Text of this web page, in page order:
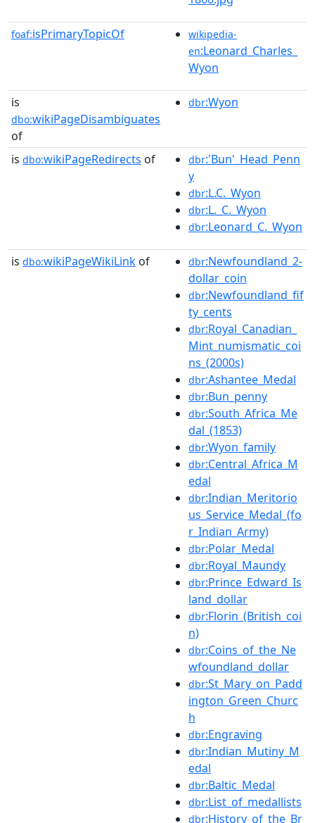
foaf:isPrimaryTopicOf
wikipedia-
en:Leonard_Charles_
Wyon
is
dbo:wikiPageDisambiguates
of
dbr:Wyon
is dbo:wikiPageRedirects of dbr:'Bun'_Head_Penn
y
dbr:L.C._Wyon
dbr:L._C._Wyon
dbr:Leonard_C._Wyon
is dbo:wikiPageWikiLink of dbr:Newfoundland_2-
dollar_coin
dbr:Newfoundland_fif
ty_cents
dbr:Royal_Canadian_
Mint_numismatic_coi
ns_(2000s)
dbr:Ashantee_Medal
dbr:Bun_penny
dbr:South_Africa_Me
dal_(1853)
dbr:Wyon_family
dbr:Central_Africa_M
edal
dbr:Indian_Meritorio
us_Service_Medal_(fo
r_Indian_Army)
dbr:Polar_Medal
dbr:Royal_Maundy
dbr:Prince_Edward_Is
land_dollar
dbr:Florin_(British_coi
n)
dbr:Coins_of_the_Ne
wfoundland_dollar
dbr:St_Mary_on_Padd
ington_Green_Churc
h
dbr:Engraving
dbr:Indian_Mutiny_M
edal
dbr:Baltic_Medal
dbr:List_of_medallists
dbr:History_of_the_Br